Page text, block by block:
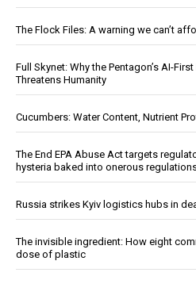
The Flock Files: A warning we can’t
Full Skynet: Why the Pentagon’s AI-
Threatens Humanity
Cucumbers: Water Content, Nutrient
The End EPA Abuse Act targets
hysteria baked into onerous
Russia strikes Kyiv logistics hubs in
The invisible ingredient: How eight
dose of plastic